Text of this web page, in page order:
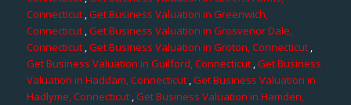
Connecticut,Get Business Valuation in Greenwich,
Connecticut,Get Business Valuation in Grosvenor Dale,
Connecticut,Get Business Valuation in Groton, Connecticut,
Get Business Valuation in Guilford, Connecticut ,Get Business
Valuation in Haddam, Connecticut,Get Business Valuation in
Hadlyme, Connecticut,Get Business Valuation in Hamden,